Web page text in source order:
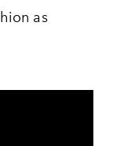
as